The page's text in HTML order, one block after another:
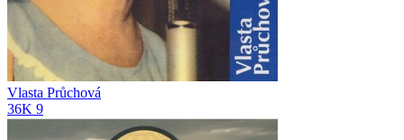
Vlasta Průchová
36K 9